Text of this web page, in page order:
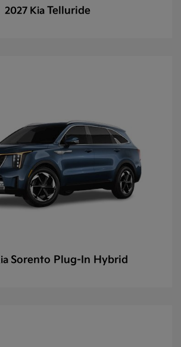
2027 Kia Telluride
Sorento Plug-In Hybrid